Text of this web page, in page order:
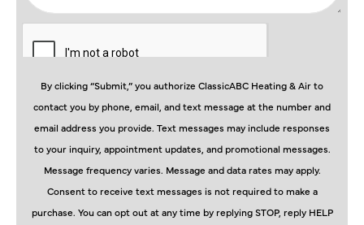
By clicking “Submit,” you authorize ClassicABC Heating & Air to
contact you by phone, email, and text message at the number and
email address you provide. Text messages may include responses
to your inquiry, appointment updates, and promotional messages.
Message frequency varies. Message and data rates may apply.
Consent to receive text messages is not required to make a
purchase. You can opt out at any time by replying STOP, reply HELP